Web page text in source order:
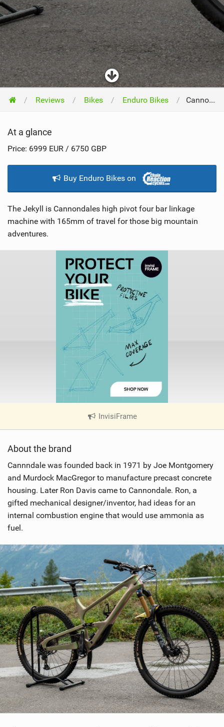
Reviews Bikes Enduro Bikes Cannondale Bicycles Jekyll XL 2022
At a glance
Price: 6999 EUR / 6750 GBP
Buy Enduro Bikes on
The Jekyll is Cannondales high pivot four bar linkage
machine with 165mm of travel for those big mountain
adventures.
InvisiFrame
V
w
n
M
a
g
About the brand
Cannndale was founded back in 1971 by Joe Montgomery
and Murdock MacGregor to manufacture precast concrete
housing. Later Ron Davis came to Cannondale. Ron, a
gifted mechanical designer/inventor, had ideas for an
internal combustion engine that would use ammonia as
fuel.